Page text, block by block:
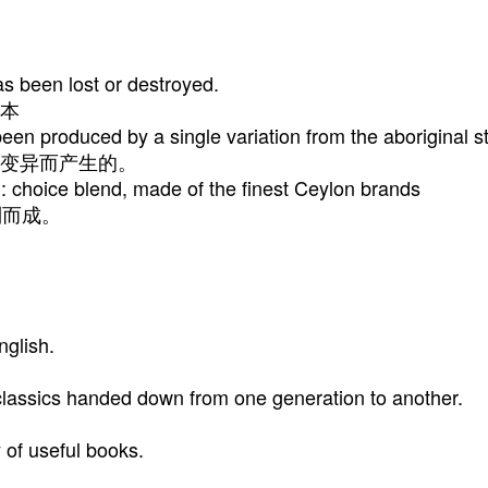
been lost or destroyed.
produced by a single variation from the aboriginal
异而产生的。
blend, made of the finest Ceylon brands
成。
handed down from one generation to another.
useful books.